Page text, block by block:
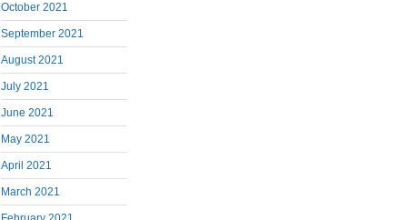
October 2021
September 2021
August 2021
July 2021
June 2021
May 2021
April 2021
March 2021